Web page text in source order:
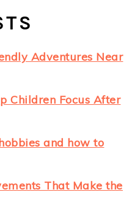
Adventures Near
Children Focus After
and how to
That Make the